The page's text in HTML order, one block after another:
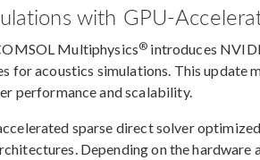
with GPU-
Multiphysics® introduces
for acoustics simulations. This update
performance and scalability.
sparse direct solver
Depending on the hardware